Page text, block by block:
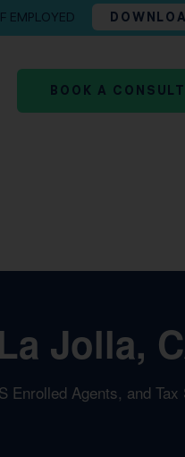
EMPLOYED
BOOK A
Jolla,
Agents, and